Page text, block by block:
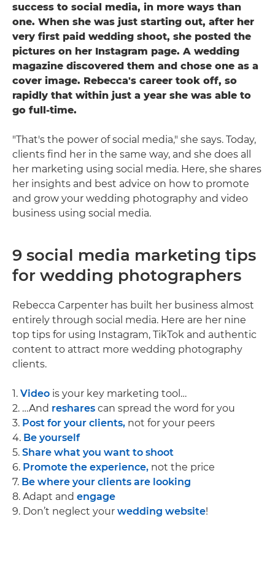
success to social media, in more ways than
one. When she was just starting out, after her
very first paid wedding shoot, she posted the
pictures on her Instagram page. A wedding
magazine discovered them and chose one as a
cover image. Rebecca's career took off, so
rapidly that within just a year she was able to
go full-time.
"That's the power of social media," she says. Today,
clients find her in the same way, and she does all
her marketing using social media. Here, she shares
her insights and best advice on how to promote
and grow your wedding photography and video
business using social media.
9 social media marketing tips
for wedding photographers
Rebecca Carpenter has built her business almost
entirely through social media. Here are her nine
top tips for using Instagram, TikTok and authentic
content to attract more wedding photography
clients.
1. Video is your key marketing tool…
2. …And reshares can spread the word for you
3. Post for your clients, not for your peers
4. Be yourself
5. Share what you want to shoot
6. Promote the experience, not the price
7. Be where your clients are looking
8. Adapt and engage
9. Don’t neglect your wedding website!